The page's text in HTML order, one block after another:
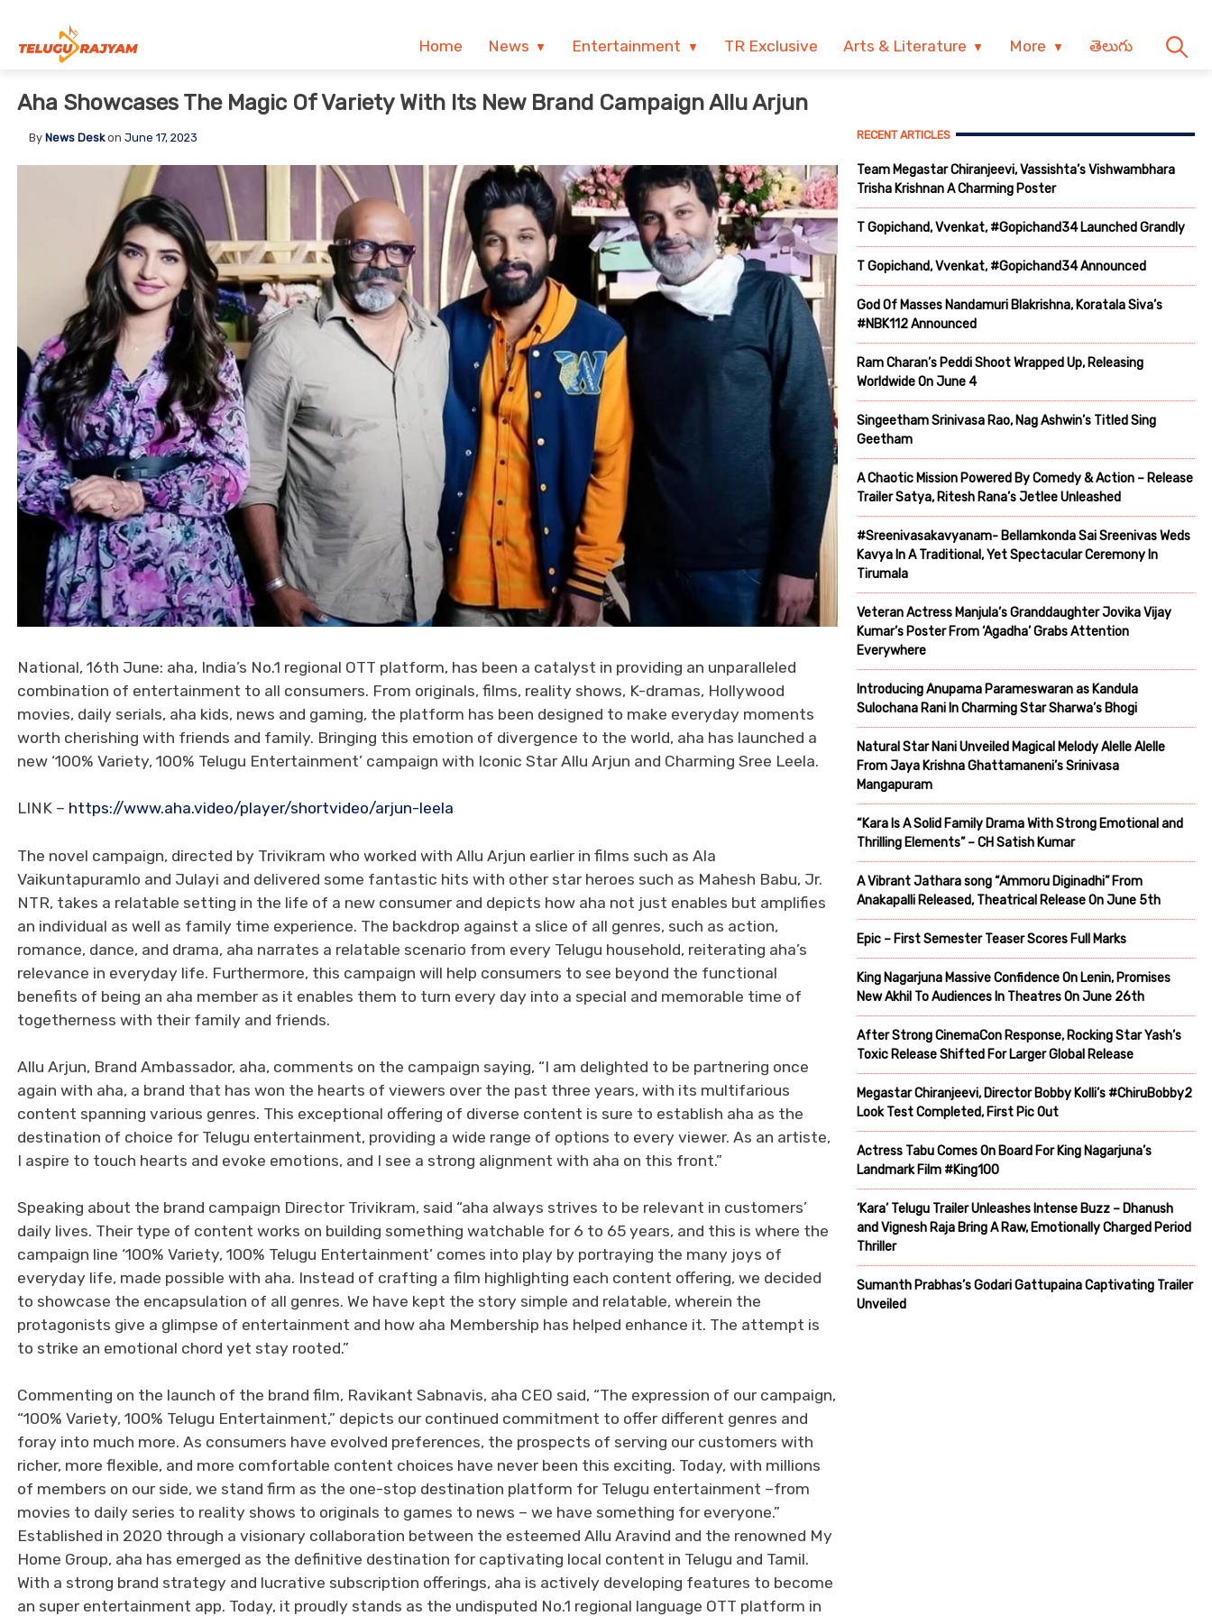
Home News Entertainment TR Exclusive Arts & Literature More తెలుగు
Aha Showcases The Magic Of Variety With Its New Brand Campaign Allu Arjun
By News Deskon June 17, 2023
National, 16th June: aha, India’s No.1 regional OTT platform, has been a catalyst in providing an unparalleled
combination of entertainment to all consumers. From originals, films, reality shows, K-dramas, Hollywood
movies, daily serials, aha kids, news and gaming, the platform has been designed to make everyday moments
worth cherishing with friends and family. Bringing this emotion of divergence to the world, aha has launched a
new ‘100% Variety, 100% Telugu Entertainment’ campaign with Iconic Star Allu Arjun and Charming Sree Leela.
LINK – https://www.aha.video/player/shortvideo/arjun-leela
The novel campaign, directed by Trivikram who worked with Allu Arjun earlier in films such as Ala
Vaikuntapuramlo and Julayi and delivered some fantastic hits with other star heroes such as Mahesh Babu, Jr.
NTR, takes a relatable setting in the life of a new consumer and depicts how aha not just enables but amplifies
an individual as well as family time experience. The backdrop against a slice of all genres, such as action,
romance, dance, and drama, aha narrates a relatable scenario from every Telugu household, reiterating aha’s
relevance in everyday life. Furthermore, this campaign will help consumers to see beyond the functional
benefits of being an aha member as it enables them to turn every day into a special and memorable time of
togetherness with their family and friends.
Allu Arjun, Brand Ambassador, aha, comments on the campaign saying, “I am delighted to be partnering once
again with aha, a brand that has won the hearts of viewers over the past three years, with its multifarious
content spanning various genres. This exceptional offering of diverse content is sure to establish aha as the
destination of choice for Telugu entertainment, providing a wide range of options to every viewer. As an artiste,
I aspire to touch hearts and evoke emotions, and I see a strong alignment with aha on this front.”
Speaking about the brand campaign Director Trivikram, said “aha always strives to be relevant in customers’
daily lives. Their type of content works on building something watchable for 6 to 65 years, and this is where the
campaign line ‘100% Variety, 100% Telugu Entertainment’ comes into play by portraying the many joys of
everyday life, made possible with aha. Instead of crafting a film highlighting each content offering, we decided
to showcase the encapsulation of all genres. We have kept the story simple and relatable, wherein the
protagonists give a glimpse of entertainment and how aha Membership has helped enhance it. The attempt is
to strike an emotional chord yet stay rooted.”
Commenting on the launch of the brand film, Ravikant Sabnavis, aha CEO said, “The expression of our campaign,
“100% Variety, 100% Telugu Entertainment,” depicts our continued commitment to offer different genres and
foray into much more. As consumers have evolved preferences, the prospects of serving our customers with
richer, more flexible, and more comfortable content choices have never been this exciting. Today, with millions
of members on our side, we stand firm as the one-stop destination platform for Telugu entertainment –from
movies to daily series to reality shows to originals to games to news – we have something for everyone.”
Established in 2020 through a visionary collaboration between the esteemed Allu Aravind and the renowned My
Home Group, aha has emerged as the definitive destination for captivating local content in Telugu and Tamil.
With a strong brand strategy and lucrative subscription offerings, aha is actively developing features to become
an super entertainment app. Today, it proudly stands as the undisputed No.1 regional language OTT platform in
RECENT ARTICLES
Team Megastar Chiranjeevi, Vassishta’s Vishwambhara
Trisha Krishnan A Charming Poster
T Gopichand, Vvenkat, #Gopichand34 Launched Grandly
T Gopichand, Vvenkat, #Gopichand34 Announced
God Of Masses Nandamuri Blakrishna, Koratala Siva’s
#NBK112 Announced
Ram Charan’s Peddi Shoot Wrapped Up, Releasing
Worldwide On June 4
Singeetham Srinivasa Rao, Nag Ashwin’s Titled Sing
Geetham
A Chaotic Mission Powered By Comedy & Action – Release
Trailer Satya, Ritesh Rana’s Jetlee Unleashed
#Sreenivasakavyanam- Bellamkonda Sai Sreenivas Weds
Kavya In A Traditional, Yet Spectacular Ceremony In
Tirumala
Veteran Actress Manjula’s Granddaughter Jovika Vijay
Kumar’s Poster From ‘Agadha’ Grabs Attention
Everywhere
Introducing Anupama Parameswaran as Kandula
Sulochana Rani In Charming Star Sharwa’s Bhogi
Natural Star Nani Unveiled Magical Melody Alelle Alelle
From Jaya Krishna Ghattamaneni’s Srinivasa
Mangapuram
“Kara Is A Solid Family Drama With Strong Emotional and
Thrilling Elements” – CH Satish Kumar
A Vibrant Jathara song “Ammoru Diginadhi” From
Anakapalli Released, Theatrical Release On June 5th
Epic – First Semester Teaser Scores Full Marks
King Nagarjuna Massive Confidence On Lenin, Promises
New Akhil To Audiences In Theatres On June 26th
After Strong CinemaCon Response, Rocking Star Yash’s
Toxic Release Shifted For Larger Global Release
Megastar Chiranjeevi, Director Bobby Kolli’s #ChiruBobby2
Look Test Completed, First Pic Out
Actress Tabu Comes On Board For King Nagarjuna’s
Landmark Film #King100
‘Kara’ Telugu Trailer Unleashes Intense Buzz – Dhanush
and Vignesh Raja Bring A Raw, Emotionally Charged Period
Thriller
Sumanth Prabhas’s Godari Gattupaina Captivating Trailer
Unveiled